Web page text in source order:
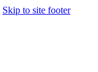
Skip to site footer